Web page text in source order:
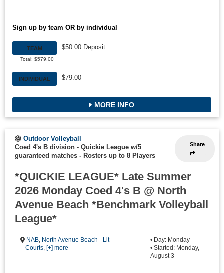
Sign up by team OR by individual
TEAM
Total: $579.00
$50.00 Deposit
INDIVIDUAL $79.00
MORE INFO
Share
Outdoor Volleyball
Coed 4's B division - Quickie League w/5
guaranteed matches - Rosters up to 8 Players
*QUICKIE LEAGUE* Late Summer
2026 Monday Coed 4's B @ North
Avenue Beach *Benchmark Volleyball
League*
NAB, North Avenue Beach - Lit
Courts, [+] more
• Day: Monday
• Started: Monday,
August 3